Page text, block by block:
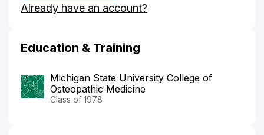
Grady's
Already have an account?
Education & Training
Michigan State University College of
Osteopathic Medicine
Class of 1978